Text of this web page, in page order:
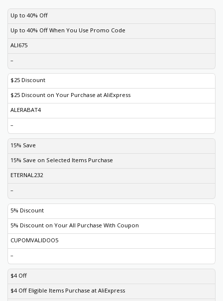
DISCOUNT
Up to 40% Off
Up to 40% Off When You Use Promo Code
ALI675
–
$25 Discount
$25 Discount on Your Purchase at AliExpress
ALERABAT4
–
15% Save
15% Save on Selected Items Purchase
ETERNAL232
–
5% Discount
5% Discount on Your All Purchase With Coupon
CUPOMVALIDOO5
–
$4 Off
$4 Off Eligible Items Purchase at AliExpress